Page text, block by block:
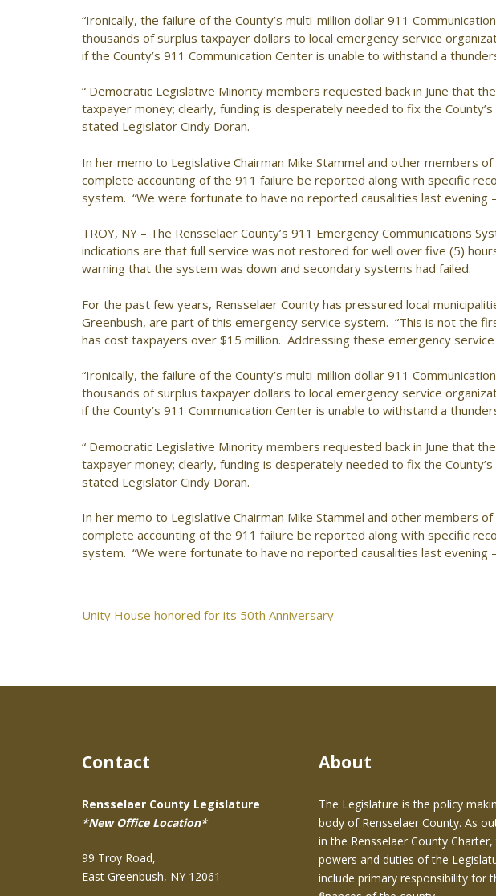
“Ironically, the failure of the County’s multi-million dollar 911
thousands of surplus taxpayer dollars to local emergency service
if the County’s 911 Communication Center is unable to withstand a
“ Democratic Legislative Minority members requested back in June that
taxpayer money; clearly, funding is desperately needed to fix the
stated Legislator Cindy Doran.
In her memo to Legislative Chairman Mike Stammel and other members
complete accounting of the 911 failure be reported along with specific
system. “We were fortunate to have no reported causalities last evening
TROY, NY – The Rensselaer County’s 911 Emergency Communications
indications are that full service was not restored for well over five (5)
warning that the system was down and secondary systems had failed.
For the past few years, Rensselaer County has pressured local
Greenbush, are part of this emergency service system. “This is not the
has cost taxpayers over $15 million. Addressing these emergency
“Ironically, the failure of the County’s multi-million dollar 911
thousands of surplus taxpayer dollars to local emergency service
if the County’s 911 Communication Center is unable to withstand a
“ Democratic Legislative Minority members requested back in June that
taxpayer money; clearly, funding is desperately needed to fix the
stated Legislator Cindy Doran.
In her memo to Legislative Chairman Mike Stammel and other members
complete accounting of the 911 failure be reported along with specific
system. “We were fortunate to have no reported causalities last evening
Post
Unity House honored for its 50th Anniversary
Contact
Rensselaer County Legislature
*New Office Location*
99 Troy Road,
East Greenbush, NY 12061
About
The Legislature is the policy
body of Rensselaer County. As
in the Rensselaer County Charter,
powers and duties of the
include primary responsibility for